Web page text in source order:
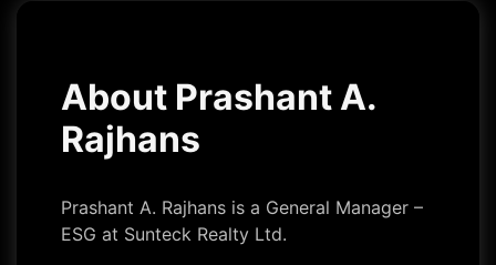
About Prashant A.
Rajhans
Prashant A. Rajhans is a General Manager –
ESG at Sunteck Realty Ltd.